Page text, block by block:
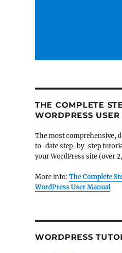
THE COMPLETE
WORDPRESS
The most comprehensive,
to-date step-by-step
your WordPress site (over
More info: The Complete
WordPress User Manual
WORDPRESS